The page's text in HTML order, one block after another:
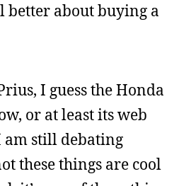
better about buying a
I guess the Honda
or at least its web
am still debating
these things are cool